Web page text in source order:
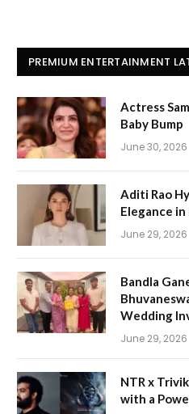
PREMIUM ENTERTAINMENT
Actress
Baby Bump
June 30, 2026
Aditi Rao
Elegance
June 29, 2026
Bandla
Wedding
June 29, 2026
NTR x
with a